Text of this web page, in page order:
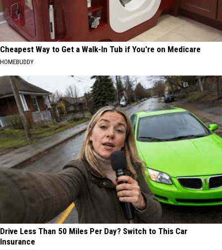
Cheapest Way to Get a Walk-In Tub if You're on Medicare
HOMEBUDDY
Drive Less Than 50 Miles Per Day? Switch to This Car
Insurance